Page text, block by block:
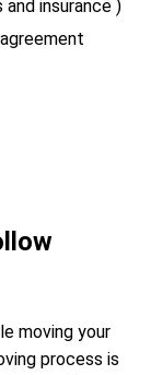
insurance )
moving your
process is